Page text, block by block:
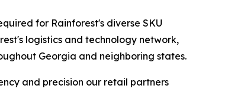
for Rainforest's diverse SKU
logistics and technology network,
Georgia and neighboring states.
and precision our retail partners